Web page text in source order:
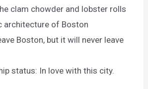
clam chowder and lobster rolls
architecture of Boston
Boston, but it will never leave
status: In love with this city.